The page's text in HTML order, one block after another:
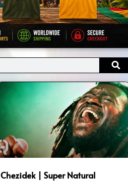
Chezidek | Super Natural